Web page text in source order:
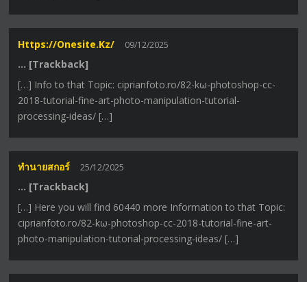
Https://onesite.kz/ 09/12/2025
… [Trackback]
[…] Info to that Topic: ciprianfoto.ro/82-kω-photoshop-cc-
2018-tutorial-fine-art-photo-manipulation-tutorial-
processing-ideas/ […]
ทำนายสกอร์ 25/12/2025
… [Trackback]
[…] Here you will find 60440 more Information to that Topic:
ciprianfoto.ro/82-kω-photoshop-cc-2018-tutorial-fine-art-
photo-manipulation-tutorial-processing-ideas/ […]